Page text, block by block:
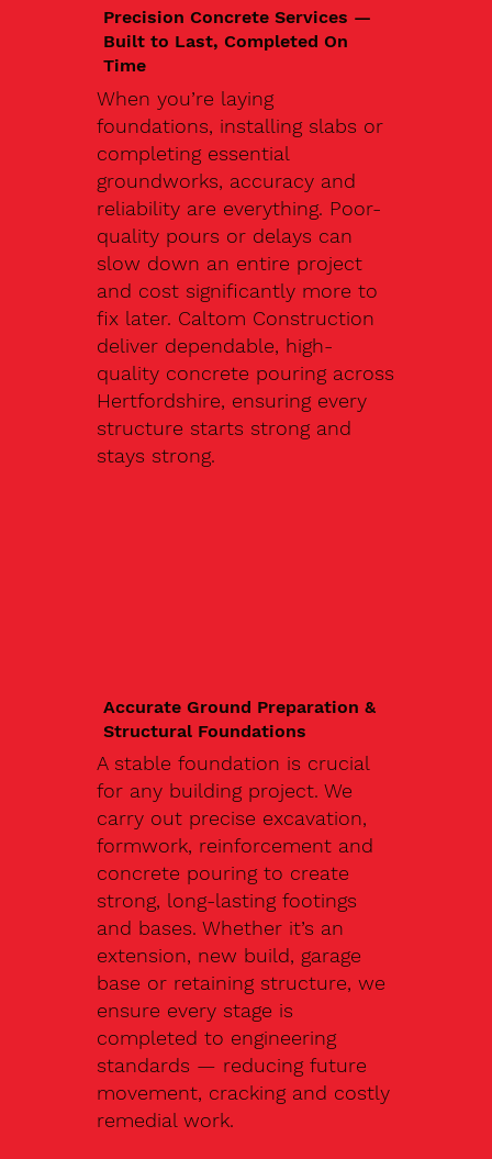
Precision Concrete Services —
Built to Last, Completed On
Time
When you’re laying
foundations, installing slabs or
completing essential
groundworks, accuracy and
reliability are everything. Poor-
quality pours or delays can
slow down an entire project
and cost significantly more to
fix later. Caltom Construction
deliver dependable, high-
quality concrete pouring across
Hertfordshire, ensuring every
structure starts strong and
stays strong.
Accurate Ground Preparation &
Structural Foundations
A stable foundation is crucial
for any building project. We
carry out precise excavation,
formwork, reinforcement and
concrete pouring to create
strong, long-lasting footings
and bases. Whether it’s an
extension, new build, garage
base or retaining structure, we
ensure every stage is
completed to engineering
standards — reducing future
movement, cracking and costly
remedial work.